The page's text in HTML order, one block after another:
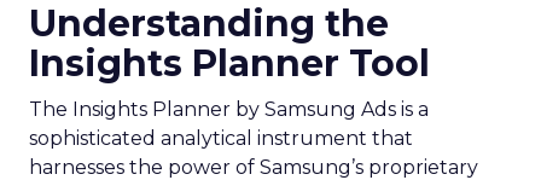
Understanding the
Insights Planner Tool
The Insights Planner by Samsung Ads is a
sophisticated analytical instrument that
harnesses the power of Samsung’s proprietary